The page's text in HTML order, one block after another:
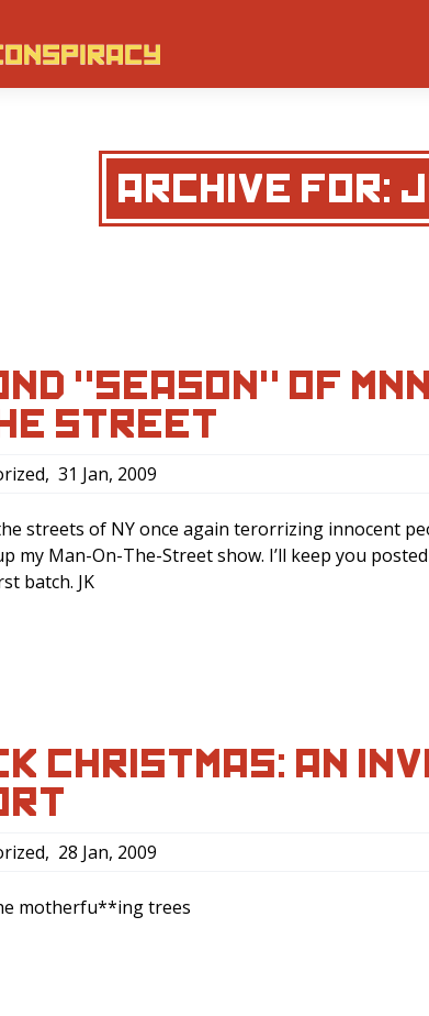
ARCHIVE FOR:
"SEASON" OF
STREET…
, 31 Jan, 2009
streets of NY once again terorrizing innocent
my Man-On-The-Street show. I’ll keep you
batch. JK
CHRISTMAS: AN
, 28 Jan, 2009
motherfu**ing trees